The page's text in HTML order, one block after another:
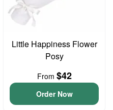
Little Happiness Flower
Posy
From $42
Order Now